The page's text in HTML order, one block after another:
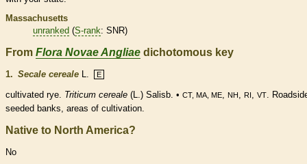
Massachusetts
unranked (S-rank: SNR)
From Flora Novae Angliae dichotomous key
1. Secale cereale E
cultivated rye. Triticum cereale (L.) Salisb. • CT, MA, ME NH RI VT
.
seeded banks, areas of cultivation.
Native to North America?
No